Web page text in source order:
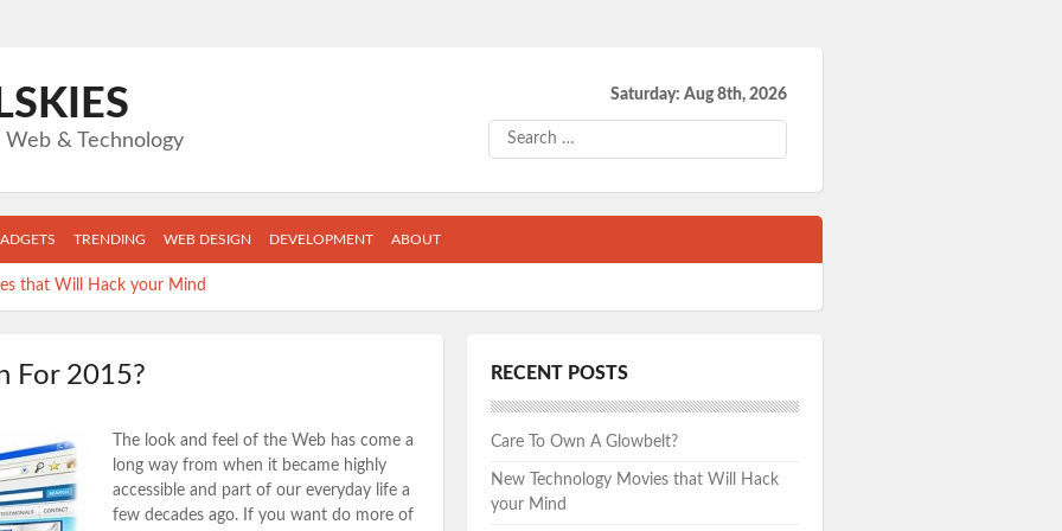
Web & Technology
Saturday: Aug 8th, 2026
Search
TRENDING WEB DESIGN DEVELOPMENT ABOUT
that Will Hack your Mind
The Top 5 New Fitness Apps you can’t afford to skip.
are wasting the MOST of YOUR time.
is keeping you from the job you want.
For 2015?
The look and feel of the Web has come a
long way from when it became highly
accessible and part of our everyday life a
few decades ago. If you want do more of
RECENT POSTS
Care To Own A Glowbelt?
New Technology Movies that Will Hack
your Mind